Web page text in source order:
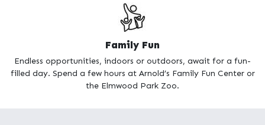
learning about times long ago. The National Memorial Arch,
an icon of Valley Forge, commemorates the arrival of George
Washington and the Continental Army at Valley Forge. The
historic Pottsgrove Manor has sat in its place since 1752 and is
Bell is the perfect representation of all the work women put in
to earn their right to vote. The area, commonly known as the
Family Fun
Endless opportunities, indoors or outdoors, await for a fun-
filled day. Spend a few hours at Arnold’s Family Fun Center or
the Elmwood Park Zoo.